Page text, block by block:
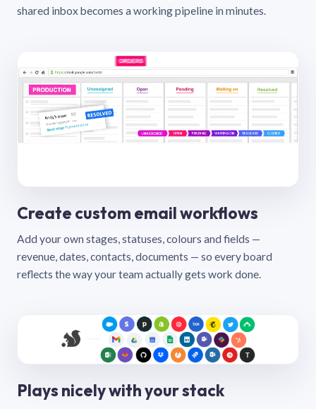
shared inbox becomes a working pipeline in minutes.
Create custom email workflows
Add your own stages, statuses, colours and fields —
revenue, dates, contacts, documents — so every board
reflects the way your team actually gets work done.
Plays nicely with your stack